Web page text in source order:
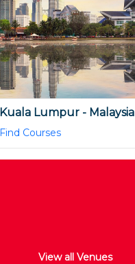
Kuala Lumpur - Malaysia
Find Courses
View all Venues